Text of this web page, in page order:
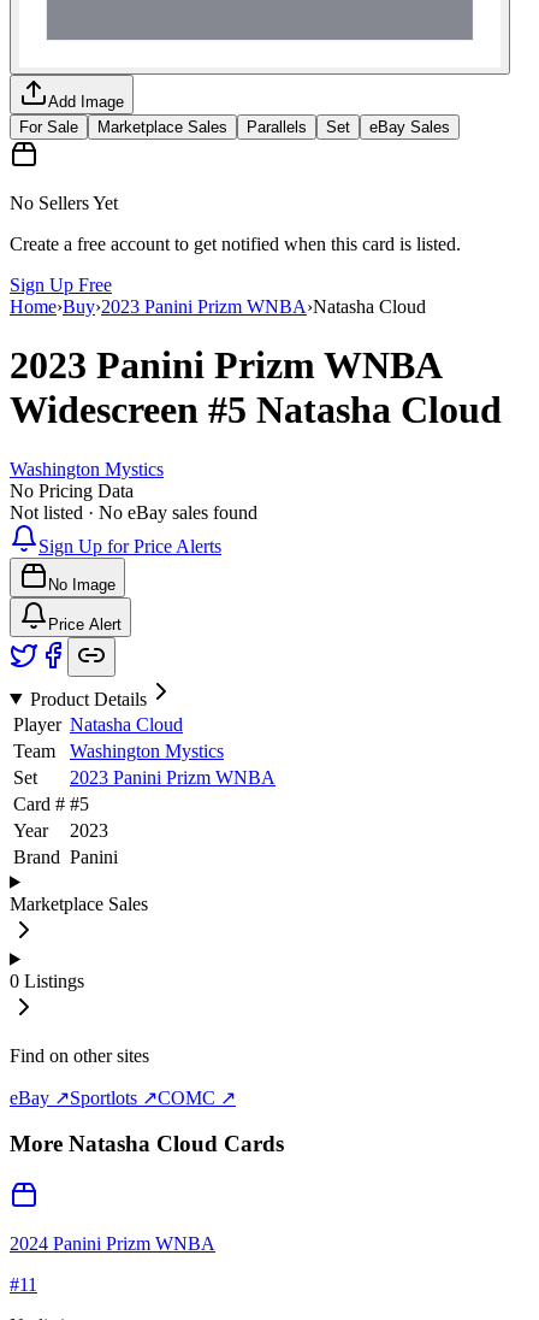
Add Image
For Sale
Marketplace Sales Parallels Set eBay Sales
No Sellers Yet
Create a free account to get notified when this card is listed.
Sign Up Free
Home›Buy›2023 Panini Prizm WNBA›Natasha Cloud
2023 Panini Prizm WNBA
Widescreen #5 Natasha Cloud
Washington Mystics
No Pricing Data
Not listed · No eBay sales found
Sign Up for Price Alerts
No Image
Price Alert
Product Details
Player Natasha Cloud
Team
Washington Mystics
Set
2023 Panini Prizm WNBA
Card # #5
Year
2023
Brand Panini
Marketplace Sales
0 Listings
Find on other sites
eBay ↗Sportlots ↗COMC ↗
More Natasha Cloud Cards
2024 Panini Prizm WNBA
#11